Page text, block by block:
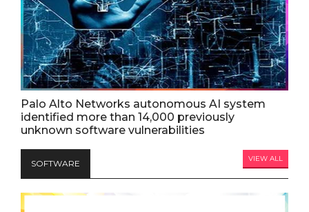
Palo Alto Networks autonomous AI system
identified more than 14,000 previously
unknown software vulnerabilities
SOFTWARE VIEW ALL